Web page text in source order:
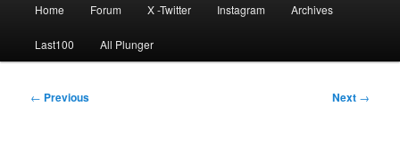
Home Forum X -Twitter Instagram Archives
Last100 All Plunger
Post
← Previous Next →